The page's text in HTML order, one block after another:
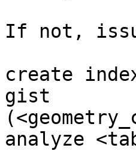
If not,
create
gist
analyze